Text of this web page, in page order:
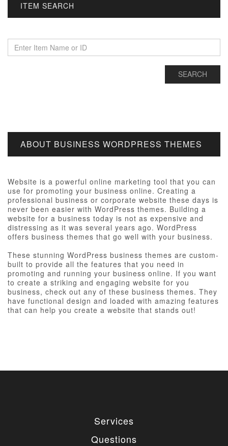
ITEM SEARCH
ABOUT BUSINESS WORDPRESS THEMES
Website is a powerful online marketing tool that you can
use for promoting your business online. Creating a
professional business or corporate website these days is
never been easier with WordPress themes. Building a
website for a business today is not as expensive and
distressing as it was several years ago. WordPress
offers business themes that go well with your business.
These stunning WordPress business themes are custom-
built to provide all the features that you need in
promoting and running your business online. If you want
to create a striking and engaging website for you
business, check out any of these business themes. They
have functional design and loaded with amazing features
that can help you create a website that stands out!
Services
Questions